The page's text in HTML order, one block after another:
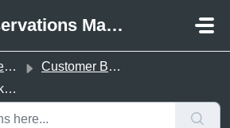
Bike Reservations Manager Support
Customer Booking Page